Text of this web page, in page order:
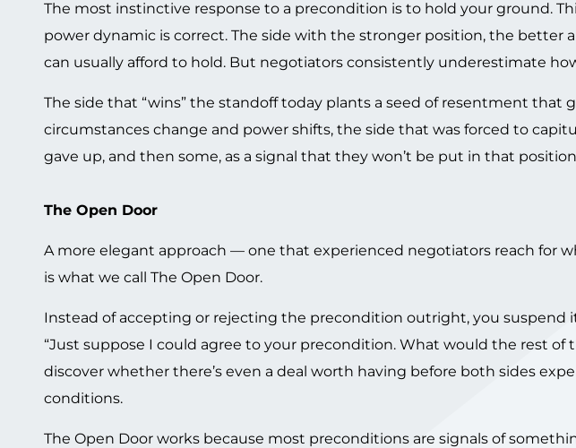
The most instinctive response to a precondition is to hold your ground.
power dynamic is correct. The side with the stronger position, the better
can usually afford to hold. But negotiators consistently underestimate
The side that “wins” the standoff today plants a seed of resentment that
circumstances change and power shifts, the side that was forced to
gave up, and then some, as a signal that they won’t be put in that
The Open Door
A more elegant approach — one that experienced negotiators reach for
is what we call The Open Door.
Instead of accepting or rejecting the precondition outright, you suspend
“Just suppose I could agree to your precondition. What would the rest of
discover whether there’s even a deal worth having before both sides
conditions.
The Open Door works because most preconditions are signals of